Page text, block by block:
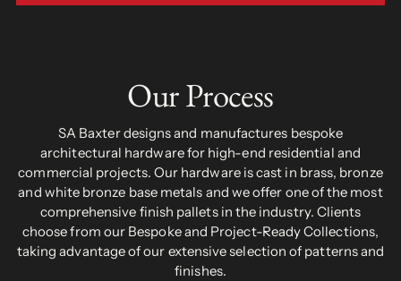
Our Process
SA Baxter designs and manufactures bespoke
architectural hardware for high-end residential and
commercial projects. Our hardware is cast in brass, bronze
and white bronze base metals and we offer one of the most
comprehensive finish pallets in the industry. Clients
choose from our Bespoke and Project-Ready Collections,
taking advantage of our extensive selection of patterns and
finishes.